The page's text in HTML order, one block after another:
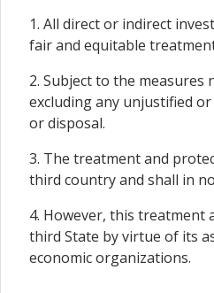
1. All direct or indirect
fair and equitable
2. Subject to the
excluding any unjustified
or disposal.
3. The treatment and
third country and shall in
4. However, this treatment
third State by virtue of its
economic organizations.